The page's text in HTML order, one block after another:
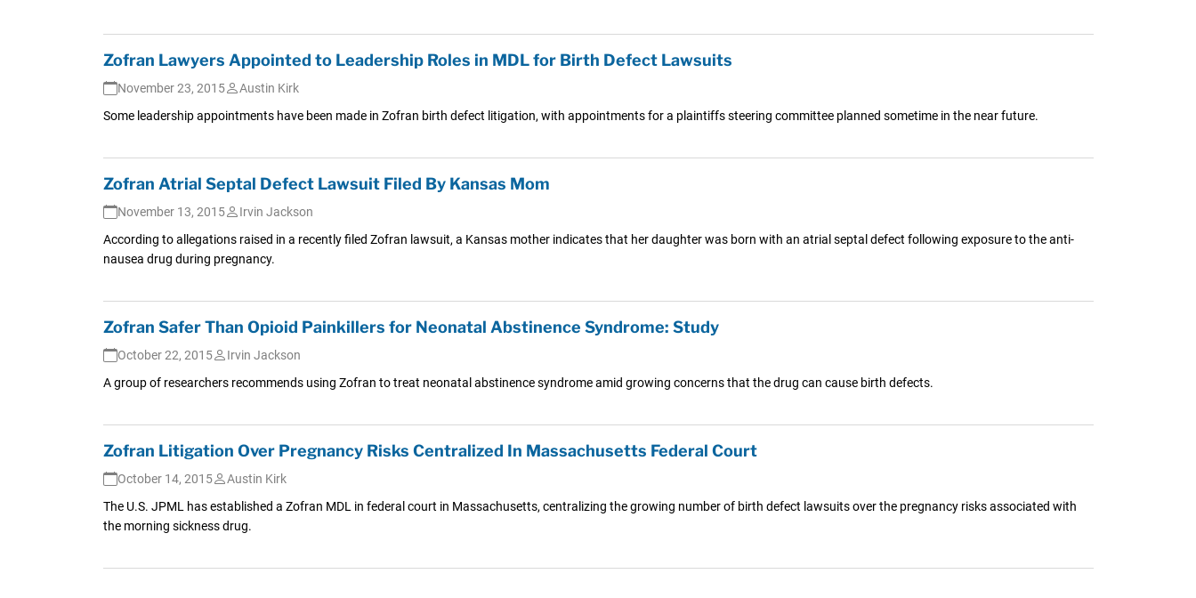
Zofran Lawyers Appointed to Leadership Roles in MDL for Birth Defect Lawsuits
November 23, 2015
Austin Kirk
Some leadership appointments have been made in Zofran birth defect litigation, with appointments for a plaintiffs steering committee planned sometime in the near future.
Zofran Atrial Septal Defect Lawsuit Filed By Kansas Mom
November 13, 2015
Irvin Jackson
According to allegations raised in a recently filed Zofran lawsuit, a Kansas mother indicates that her daughter was born with an atrial septal defect following exposure to the anti-
nausea drug during pregnancy.
Zofran Safer Than Opioid Painkillers for Neonatal Abstinence Syndrome: Study
October 22, 2015
Irvin Jackson
A group of researchers recommends using Zofran to treat neonatal abstinence syndrome amid growing concerns that the drug can cause birth defects.
Zofran Litigation Over Pregnancy Risks Centralized In Massachusetts Federal Court
October 14, 2015
Austin Kirk
The U.S. JPML has established a Zofran MDL in federal court in Massachusetts, centralizing the growing number of birth defect lawsuits over the pregnancy risks associated with
the morning sickness drug.